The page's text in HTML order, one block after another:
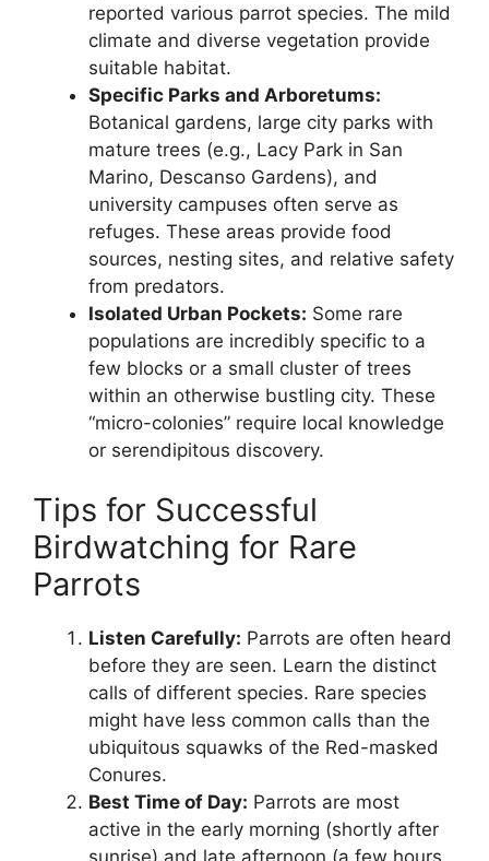
reported various parrot species. The mild
climate and diverse vegetation provide
suitable habitat.
Specific Parks and Arboretums:
Botanical gardens, large city parks with
mature trees (e.g., Lacy Park in San
Marino, Descanso Gardens), and
university campuses often serve as
refuges. These areas provide food
sources, nesting sites, and relative safety
from predators.
Isolated Urban Pockets: Some rare
populations are incredibly specific to a
few blocks or a small cluster of trees
within an otherwise bustling city. These
“micro-colonies” require local knowledge
or serendipitous discovery.
Tips for Successful
Birdwatching for Rare
Parrots
Listen Carefully: Parrots are often heard
before they are seen. Learn the distinct
calls of different species. Rare species
might have less common calls than the
ubiquitous squawks of the Red-masked
Conures.
Best Time of Day: Parrots are most
active in the early morning (shortly after